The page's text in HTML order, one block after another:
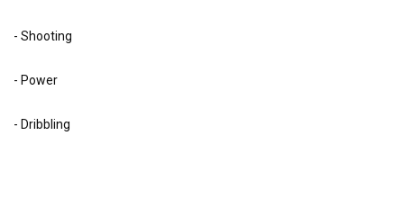
- Shooting
- Power
- Dribbling